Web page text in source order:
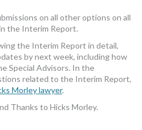
on all other options on all
the Interim Report.
the Interim Report in detail,
by next week, including how
Special Advisors. In the
related to the Interim Report,
Morley lawyer.
Thanks to Hicks Morley.